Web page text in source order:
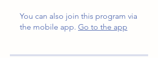
You can also join this program via
the mobile app. Go to the app